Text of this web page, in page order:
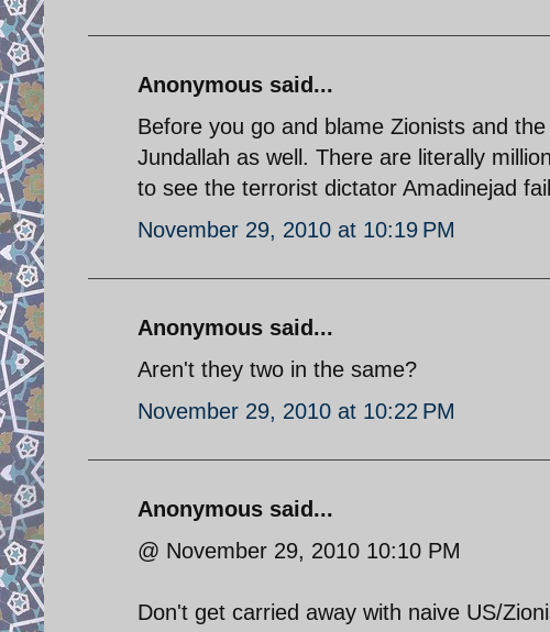
Anonymous said...
Before you go and blame Zionists and
Jundallah as well. There are literally
to see the terrorist dictator Amadinejad
November 29, 2010 at 10:19 PM
Anonymous said...
Aren't they two in the same?
November 29, 2010 at 10:22 PM
Anonymous said...
@ November 29, 2010 10:10 PM
Don't get carried away with naive US/